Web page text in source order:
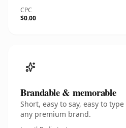
CPC
$0.00
Brandable & memorable
Short, easy to say, easy to
any premium brand.